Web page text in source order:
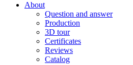
About
Question and answer
Production
3D tour
Certificates
Reviews
Catalog